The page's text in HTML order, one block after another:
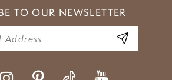
TO OUR NEWSLETTER